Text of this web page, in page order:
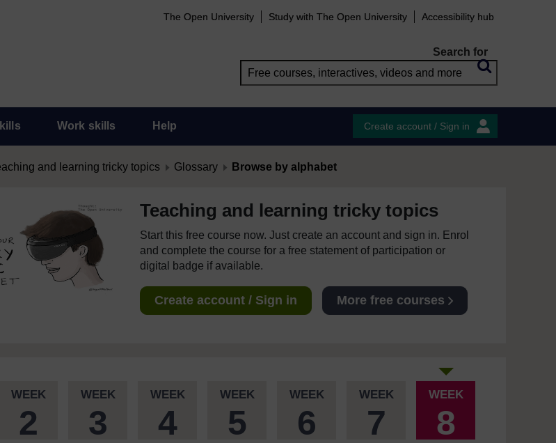
The Open University Study with The Open University Accessibility hub
Search for
Work skills Help Create account / Sign in
and learning tricky topics Glossary Browse by alphabet
Teaching and learning tricky topics
Start this free course now. Just create an account and sign in. Enrol
and complete the course for a free statement of participation or
digital badge if available.
Create account / Sign in More free courses
WEEK
2
WEEK
3
WEEK
4
WEEK
5
WEEK
6
WEEK
7
WEEK
8